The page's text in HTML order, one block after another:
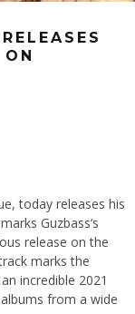
today releases his
Guzbass’s
release on the
marks the
incredible 2021
from a wide